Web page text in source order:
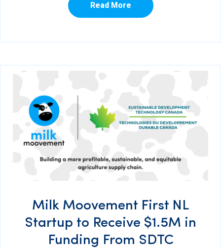
Read More
Milk Moovement First NL
Startup to Receive $1.5M in
Funding From SDTC